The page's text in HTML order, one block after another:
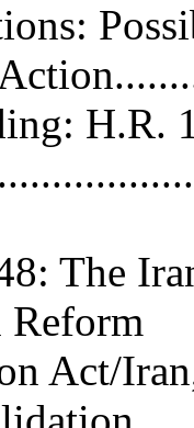
H.R.
The
Act/